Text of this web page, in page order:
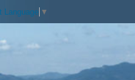
Language ▼